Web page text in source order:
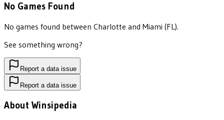
No Games Found
No games found between Charlotte and Miami (FL).
See something wrong?
Report a data issue
Report a data issue
About Winsipedia